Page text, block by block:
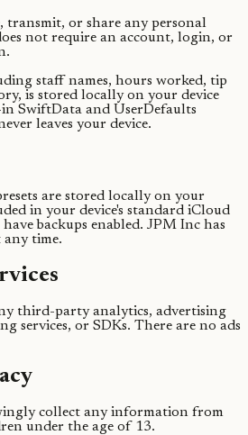
transmit, or share any personal
not require an account, login, or
staff names, hours worked, tip
is stored locally on your device
SwiftData and UserDefaults
leaves your device.
are stored locally on your
in your device's standard iCloud
backups enabled. JPM Inc has
any time.
third-party analytics, advertising
services, or SDKs. There are no ads
collect any information from
under the age of 13.